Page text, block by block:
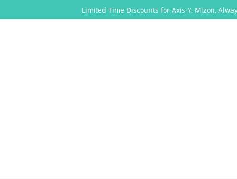
Limited Time Discounts for Axis-Y, Mizon, Always Be